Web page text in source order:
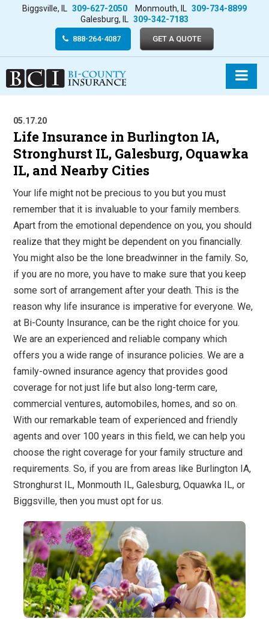
Biggsville, IL 309-627-2050 Monmouth, IL 309-734-8899
Galesburg, IL 309-342-7183
888-264-4087 GET A QUOTE
05.17.20
Life Insurance in Burlington IA,
Stronghurst IL, Galesburg, Oquawka
IL, and Nearby Cities
Your life might not be precious to you but you must
remember that it is invaluable to your family members.
Apart from the emotional dependence on you, you should
realize that they might be dependent on you financially.
You might also be the lone breadwinner in the family. So,
if you are no more, you have to make sure that you keep
some sort of arrangement after your death. This is the
reason why life insurance is imperative for everyone. We,
at Bi-County Insurance, can be the right choice for you.
We are an experienced and reliable company which
offers you a wide range of insurance policies. We are a
family-owned insurance agency that provides good
coverage for not just life but also long-term care,
commercial ventures, automobiles, homes, and so on.
With our remarkable team of experienced and friendly
agents and over 100 years in this field, we can help you
choose the right coverage for your family structure and
requirements. So, if you are from areas like Burlington IA,
Stronghurst IL, Monmouth IL, Galesburg, Oquawka IL, or
Biggsville, then you must opt for us.